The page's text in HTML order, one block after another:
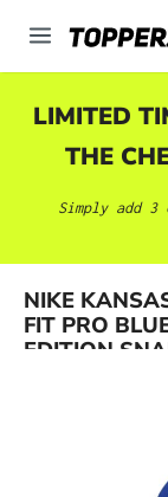
content
LIMITED
THE
Simply add
NIKE
FIT PRO
EDITION
Skip image gallery